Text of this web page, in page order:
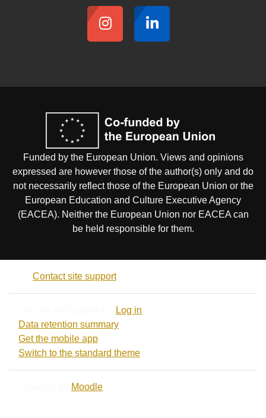
Funded by the European Union. Views and opinions
expressed are however those of the author(s) only and do
not necessarily reflect those of the European Union or the
European Education and Culture Executive Agency
(EACEA). Neither the European Union nor EACEA can
be held responsible for them.
Contact site support
Log in
Data retention summary
Get the mobile app
Switch to the standard theme
Moodle